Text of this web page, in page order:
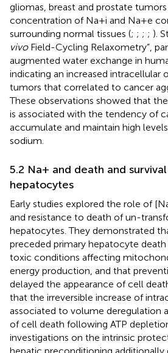
gliomas, breast and prostate
concentration of Na+i and Na+e
surrounding normal tissues (; ; ; ; ).
vivoField-Cycling Relaxometry”,
augmented water exchange in
indicating an increased intracellular
tumors that correlated to cancer
These observations showed that
is associated with the tendency of
accumulate and maintain high
sodium.
5.2 Na+ and death and
hepatocytes
Early studies explored the role of
and resistance to death of un-
hepatocytes. They demonstrated
preceded primary hepatocyte death
toxic conditions affecting
energy production, and that
delayed the appearance of cell
that the irreversible increase of
associated to volume deregulation
of cell death following ATP
investigations on the intrinsic
hepatic preconditioning